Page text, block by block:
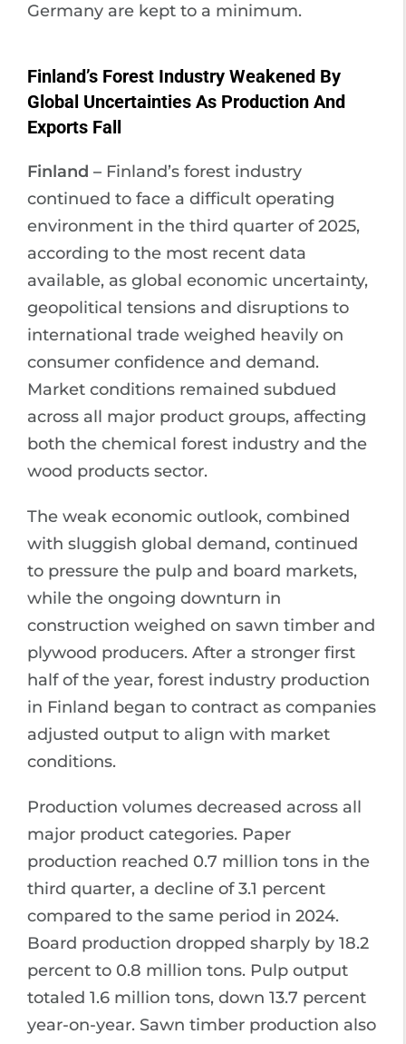
Germany are kept to a minimum.
Finland’s Forest Industry Weakened By
Global Uncertainties As Production And
Exports Fall
Finland – Finland’s forest industry
continued to face a difficult operating
environment in the third quarter of 2025,
according to the most recent data
available, as global economic uncertainty,
geopolitical tensions and disruptions to
international trade weighed heavily on
consumer confidence and demand.
Market conditions remained subdued
across all major product groups, affecting
both the chemical forest industry and the
wood products sector.
The weak economic outlook, combined
with sluggish global demand, continued
to pressure the pulp and board markets,
while the ongoing downturn in
construction weighed on sawn timber and
plywood producers. After a stronger first
half of the year, forest industry production
in Finland began to contract as companies
adjusted output to align with market
conditions.
Production volumes decreased across all
major product categories. Paper
production reached 0.7 million tons in the
third quarter, a decline of 3.1 percent
compared to the same period in 2024.
Board production dropped sharply by 18.2
percent to 0.8 million tons. Pulp output
totaled 1.6 million tons, down 13.7 percent
year-on-year. Sawn timber production also